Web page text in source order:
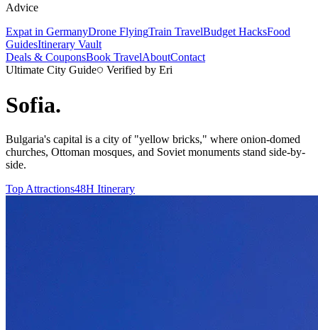
Advice
Expat in GermanyDrone FlyingTrain TravelBudget HacksFood
GuidesItinerary Vault
Deals & CouponsBook TravelAboutContact
Ultimate City Guide
Verified by Eri
Sofia.
Bulgaria's capital is a city of "yellow bricks," where onion-domed
churches, Ottoman mosques, and Soviet monuments stand side-by-
side.
Top Attractions48H Itinerary